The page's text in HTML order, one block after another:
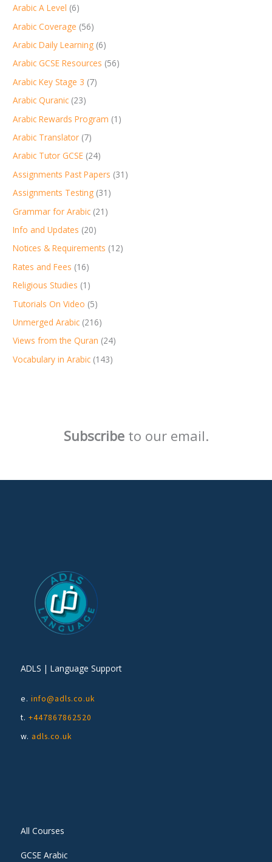
Arabic A Level (6)
Arabic Coverage (56)
Arabic Daily Learning (6)
Arabic GCSE Resources (56)
Arabic Key Stage 3 (7)
Arabic Quranic (23)
Arabic Rewards Program (1)
Arabic Translator (7)
Arabic Tutor GCSE (24)
Assignments Past Papers (31)
Assignments Testing (31)
Grammar for Arabic (21)
Info and Updates (20)
Notices & Requirements (12)
Rates and Fees (16)
Religious Studies (1)
Tutorials On Video (5)
Unmerged Arabic (216)
Views from the Quran (24)
Vocabulary in Arabic (143)
Subscribeto our email.
ADLS | Language Support
e. info@adls.co.uk
t. +447867862520
w. adls.co.uk
All Courses
GCSE Arabic